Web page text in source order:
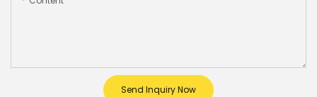
Send Inquiry Now